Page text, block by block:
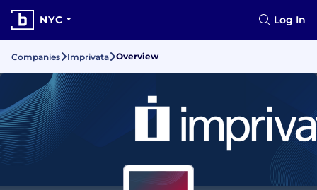
NYC Log In
Companies Imprivata Overview